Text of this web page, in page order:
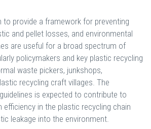
to provide a framework for preventing
and pellet losses, and environmental
are useful for a broad spectrum of
policymakers and key plastic recycling
waste pickers, junkshops,
recycling craft villages. The
is expected to contribute to
efficiency in the plastic recycling chain
leakage into the environment.